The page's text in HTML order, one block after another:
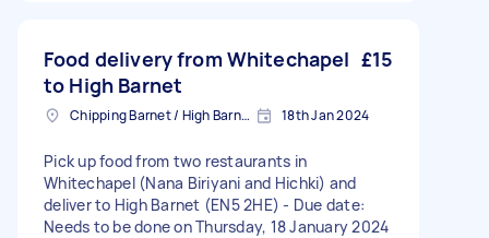
Food delivery from Whitechapel
to High Barnet
£15
Chipping Barnet / High Barnet, Greater London 18th Jan 2024
Pick up food from two restaurants in
Whitechapel (Nana Biriyani and Hichki) and
deliver to High Barnet (EN5 2HE) - Due date:
Needs to be done on Thursday, 18 January 2024